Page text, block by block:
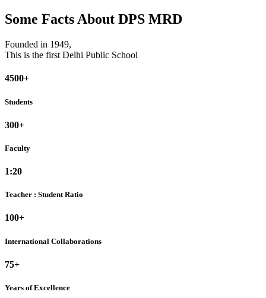
Some Facts About DPS MRD
Founded in 1949,
This is the first Delhi Public School
4500+
Students
300+
Faculty
1:20
Teacher : Student Ratio
100+
International Collaborations
75+
Years of Excellence